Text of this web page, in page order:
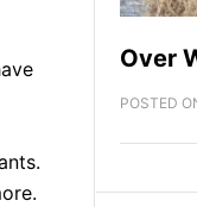
Over
POSTED